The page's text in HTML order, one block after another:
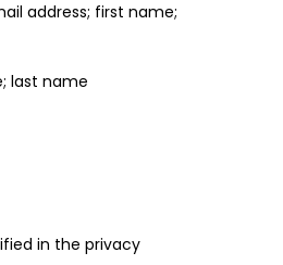
address; first name;
last name
in the privacy